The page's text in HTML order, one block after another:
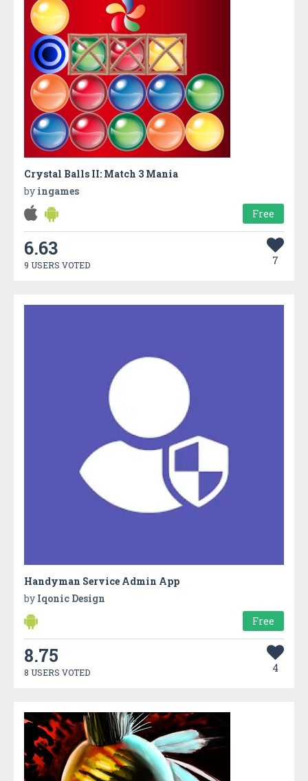
Crystal Balls II: Match 3 Mania
by ingames
Free
6.63
9 USERS VOTED 7
Handyman Service Admin App
by Iqonic Design
Free
8.75
8 USERS VOTED 4